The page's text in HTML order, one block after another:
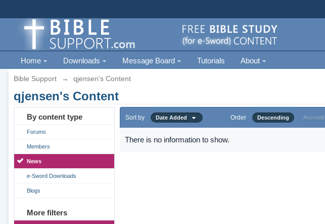
Home Downloads Message Board Tutorials About
Bible Support → qjensen's Content
qjensen's Content
By content type
Forums
Members
News
e-Sword Downloads
Blogs
More filters
Sort by Date Added Order Descending
There is no information to show.